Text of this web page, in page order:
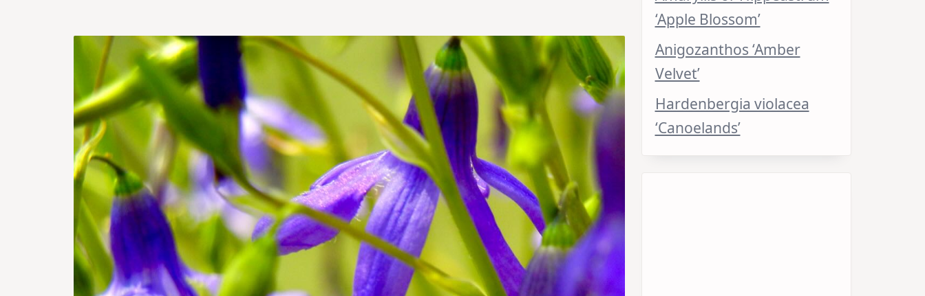
‘Apple Blossom’
Anigozanthos ‘Amber
Velvet’
Hardenbergia violacea
‘Canoelands’